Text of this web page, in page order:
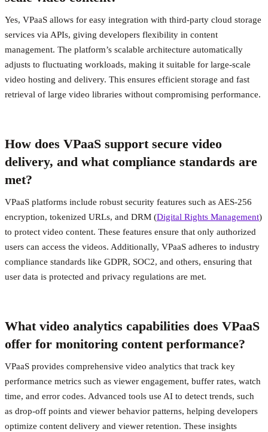
Yes, VPaaS allows for easy integration with third-party cloud storage
services via APIs, giving developers flexibility in content
management. The platform’s scalable architecture automatically
adjusts to fluctuating workloads, making it suitable for large-scale
video hosting and delivery. This ensures efficient storage and fast
retrieval of large video libraries without compromising performance.
How does VPaaS support secure video
delivery, and what compliance standards are
met?
VPaaS platforms include robust security features such as AES-256
encryption, tokenized URLs, and DRM (Digital Rights Management)
to protect video content. These features ensure that only authorized
users can access the videos. Additionally, VPaaS adheres to industry
compliance standards like GDPR, SOC2, and others, ensuring that
user data is protected and privacy regulations are met.
What video analytics capabilities does VPaaS
offer for monitoring content performance?
VPaaS provides comprehensive video analytics that track key
performance metrics such as viewer engagement, buffer rates, watch
time, and error codes. Advanced tools use AI to detect trends, such
as drop-off points and viewer behavior patterns, helping developers
optimize content delivery and viewer retention. These insights